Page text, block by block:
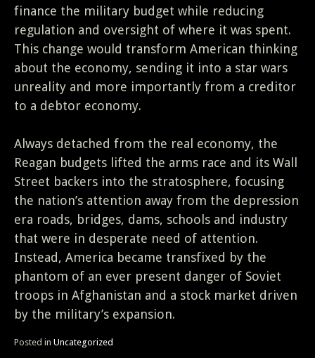
finance the military budget while reducing
regulation and oversight of where it was spent.
This change would transform American thinking
about the economy, sending it into a star wars
unreality and more importantly from a creditor
to a debtor economy.
Always detached from the real economy, the
Reagan budgets lifted the arms race and its Wall
Street backers into the stratosphere, focusing
the nation’s attention away from the depression
era roads, bridges, dams, schools and industry
that were in desperate need of attention.
Instead, America became transfixed by the
phantom of an ever present danger of Soviet
troops in Afghanistan and a stock market driven
by the military’s expansion.
Posted in Uncategorized